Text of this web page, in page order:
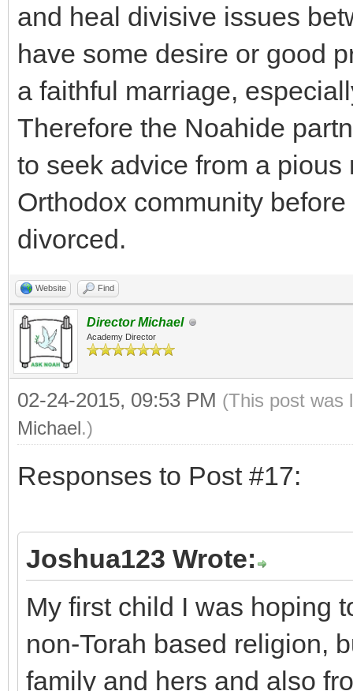
and heal divisive issues
have some desire or good
a faithful marriage,
Therefore the Noahide
to seek advice from a
Orthodox community
divorced.
Website Find
Director Michael
Academy Director
02-24-2015, 09:53 PM (This post was
Michael.)
Responses to Post #17:
Joshua123 Wrote:
My first child I was hoping
non-Torah based religion,
family and hers and also